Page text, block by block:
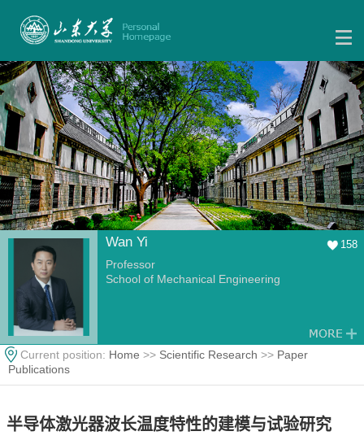
Wan Yi 158
Professor
School of Mechanical Engineering
Current position: Home >> Scientific Research >> Paper
Publications
半导体激光器波长温度特性的建模与试验研究